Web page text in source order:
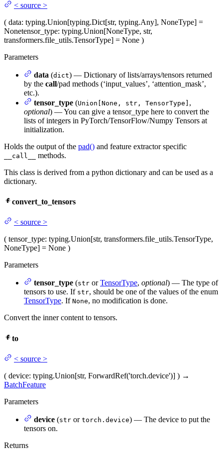
< source >
( data: typing.Union[typing.Dict[str, typing.Any], NoneType] =
Nonetensor_type: typing.Union[NoneType, str,
transformers.file_utils.TensorType] = None )
Parameters
data (dict) — Dictionary of lists/arrays/tensors returned
by the call/pad methods (‘input_values’, ‘attention_mask’,
etc.).
tensor_type (Union[None, str, TensorType] ,
optional) — You can give a tensor_type here to convert the
lists of integers in PyTorch/TensorFlow/Numpy Tensors at
initialization.
Holds the output of the pad() and feature extractor specific
__call__
methods.
This class is derived from a python dictionary and can be used as a
dictionary.
convert_to_tensors
< source >
( tensor_type: typing.Union[str, transformers.file_utils.TensorType,
NoneType] = None )
Parameters
tensor_type (str orTensorType, optional) — The type of
tensors to use. If str, should be one of the values of the enum
TensorType. If None, no modification is done.
Convert the inner content to tensors.
to
< source >
( device: typing.Union[str, ForwardRef('torch.device')] ) →
BatchFeature
Parameters
device (str or torch.device) — The device to put the
tensors on.
Returns